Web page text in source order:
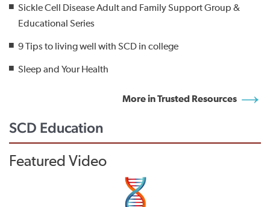
Sickle Cell Disease Adult and Family Support Group &
Educational Series
9 Tips to living well with SCD in college
Sleep and Your Health
More in Trusted Resources
SCD Education
Featured Video